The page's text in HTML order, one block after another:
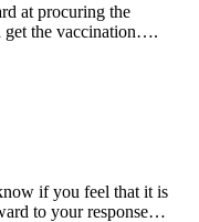
at procuring the
get the vaccination….
if you feel that it is
to your response…